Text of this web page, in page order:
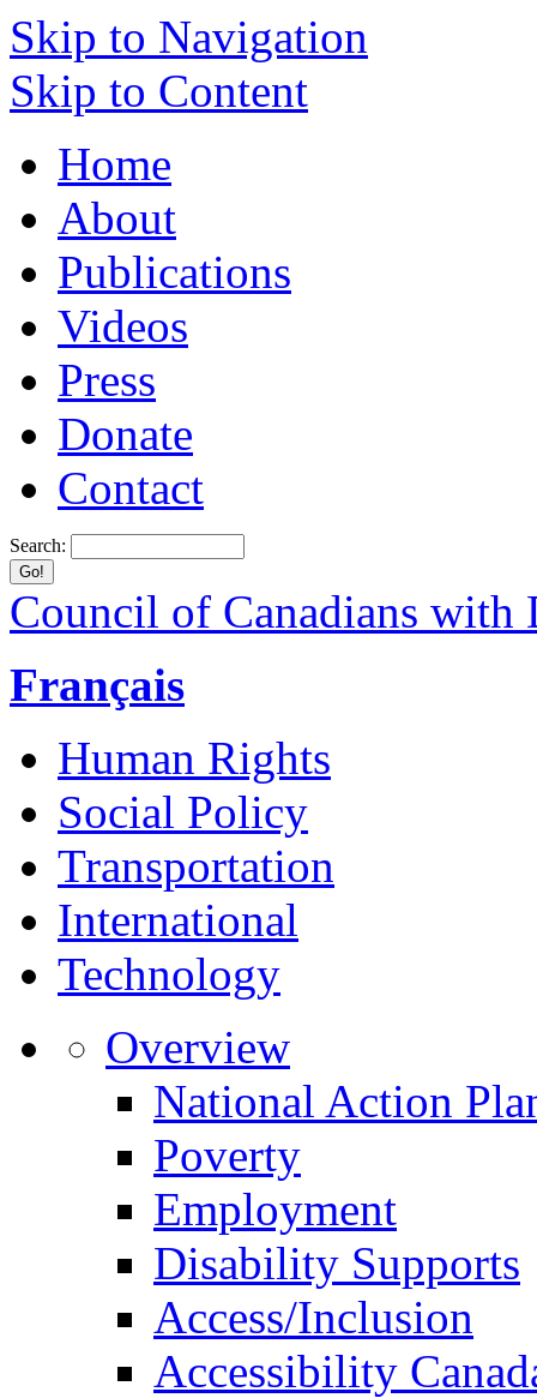
Skip to Navigation
Skip to Content
Home
About
Publications
Videos
Press
Donate
Contact
Search:
Council of Canadians with
Français
Human Rights
Social Policy
Transportation
International
Technology
Overview
National Action
Poverty
Employment
Disability Supports
Access/Inclusion
Accessibility